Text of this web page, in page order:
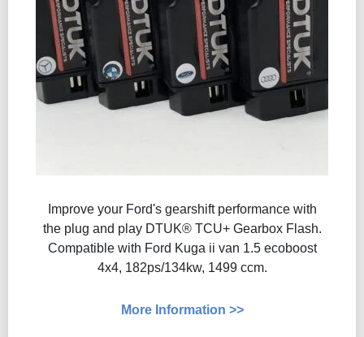
Improve your Ford's gearshift performance with
the plug and play DTUK® TCU+ Gearbox Flash​.
Compatible with Ford Kuga ii van 1.5 ecoboost
4x4, 182ps/134kw, 1499 ccm.
More Information >>